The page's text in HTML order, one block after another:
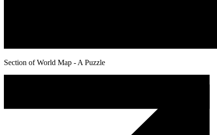
Section of World Map - A Puzzle